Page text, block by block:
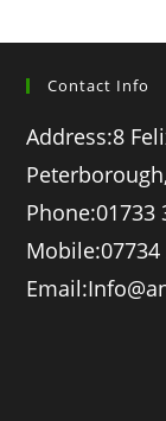
Contact Info
Address:8
Phone:01733
Mobile:
Email: